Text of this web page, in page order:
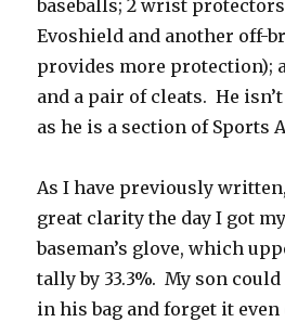
baseballs; 2 wrist
Evoshield and another off-
provides more protection);
and a pair of cleats. He
as he is a section of Sports
As I have previously
great clarity the day I got
baseman’s glove, which
tally by 33.3%. My son
in his bag and forget it even